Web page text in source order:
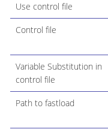
Use control file
Control file
Variable Substitution in
control file
Path to fastload